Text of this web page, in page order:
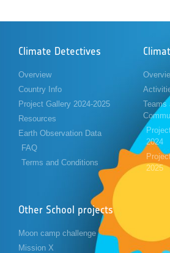
Climate Detectives
Overview
Country Info
Project Gallery 2024-2025
Resources
Earth Observation Data
FAQ
Terms and Conditions
Teams
2024
2025
Other School projects
Moon camp challenge
Mission X